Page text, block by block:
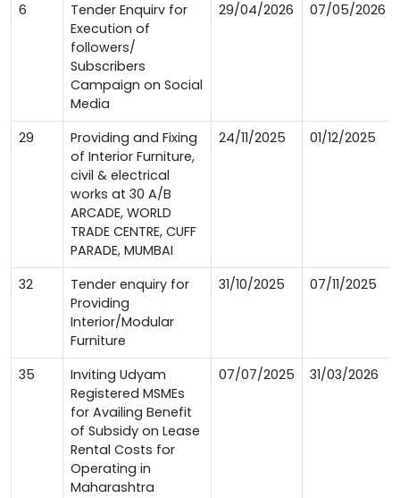
6
Tender Enquirv for
Execution of
followers/
Subscribers
Campaign on Social
Media
29/04/2026 07/05/2026
29
Providing and Fixing
of Interior Furniture,
civil & electrical
works at 30 A/B
ARCADE, WORLD
TRADE CENTRE, CUFF
PARADE, MUMBAI
24/11/2025 01/12/2025
32
Tender enquiry for
Providing
Interior/Modular
Furniture
31/10/2025 07/11/2025
35
Inviting Udyam
Registered MSMEs
for Availing Benefit
of Subsidy on Lease
Rental Costs for
Operating in
Maharashtra
07/07/2025 31/03/2026